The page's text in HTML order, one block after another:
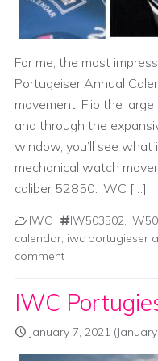
For me, the most
Portugeiser Annual
movement. Flip the
and through the
window, you’ll see
mechanical watch
caliber 52850. IWC […]
IWC IW503502,
calendar, iwc portugieser
comment
IWC
January 7, 2021